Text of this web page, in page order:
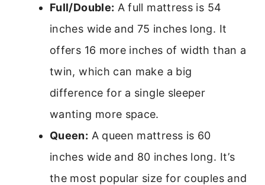
Full/Double: A full mattress is 54
inches wide and 75 inches long. It
offers 16 more inches of width than a
twin, which can make a big
difference for a single sleeper
wanting more space.
Queen: A queen mattress is 60
inches wide and 80 inches long. It’s
the most popular size for couples and